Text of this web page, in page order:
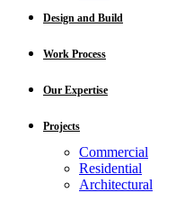
Design and Build
Work Process
Our Expertise
Projects
Commercial
Residential
Architectural